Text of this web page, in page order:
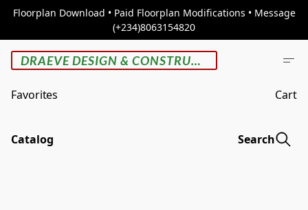
Floorplan Download • Paid Floorplan Modifications • Message
(+234)8063154820
DRAEVE DESIGN & CONSTRUCTION
Favorites Cart
Catalog Search